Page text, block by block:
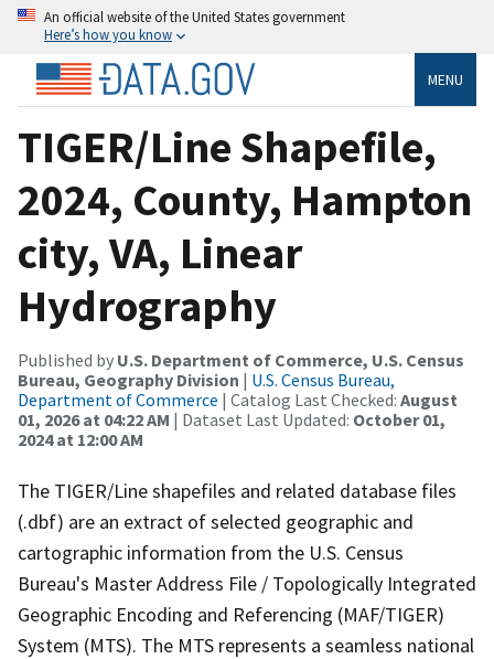
An official website of the United States government
Here’s how you know
MENU
TIGER/Line Shapefile,
2024, County, Hampton
city, VA, Linear
Hydrography
Published by U.S. Department of Commerce, U.S. Census
Bureau, Geography Division | U.S. Census Bureau,
Department of Commerce | Catalog Last Checked: August
01, 2026 at 04:22 AM | Dataset Last Updated: October 01,
2024 at 12:00 AM
The TIGER/Line shapefiles and related database files
(.dbf) are an extract of selected geographic and
cartographic information from the U.S. Census
Bureau's Master Address File / Topologically Integrated
Geographic Encoding and Referencing (MAF/TIGER)
System (MTS). The MTS represents a seamless national